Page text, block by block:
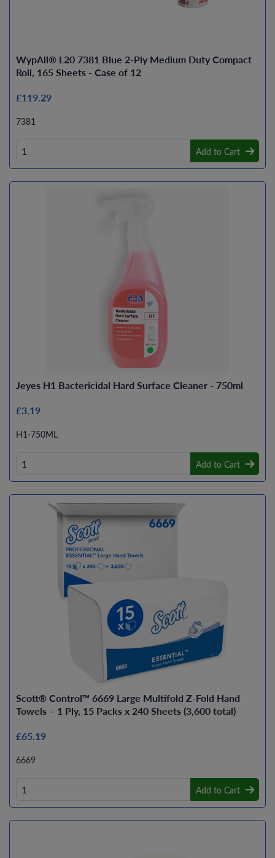
WypAll® L20 7381 Blue 2-Ply Medium Duty Compact
Roll, 165 Sheets - Case of 12
£119.29
7381
Add to Cart
Jeyes H1 Bactericidal Hard Surface Cleaner - 750ml
£3.19
H1-750ML
Add to Cart
Scott® Control™ 6669 Large Multifold Z-Fold Hand
Towels – 1 Ply, 15 Packs x 240 Sheets (3,600 total)
£65.19
6669
Add to Cart